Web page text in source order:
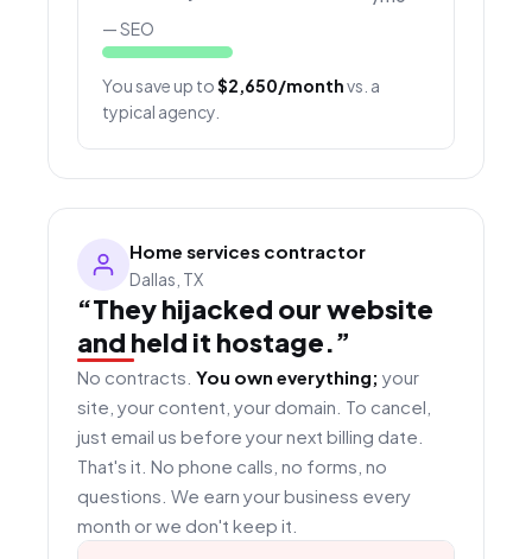
— SEO
You save up to$2,650/monthvs. a
typical agency.
Home services contractor
Dallas, TX
“They hijacked our website
and held it hostage.”
No contracts. You own everything; your
site, your content, your domain. To cancel,
just email us before your next billing date.
That's it. No phone calls, no forms, no
questions. We earn your business every
month or we don't keep it.